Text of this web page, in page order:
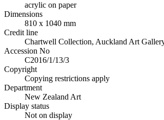
acrylic on paper
Dimensions
810 x 1040 mm
Credit line
Chartwell Collection, Auckland Art
Accession No
C2016/1/13/3
Copyright
Copying restrictions apply
Department
New Zealand Art
Display status
Not on display